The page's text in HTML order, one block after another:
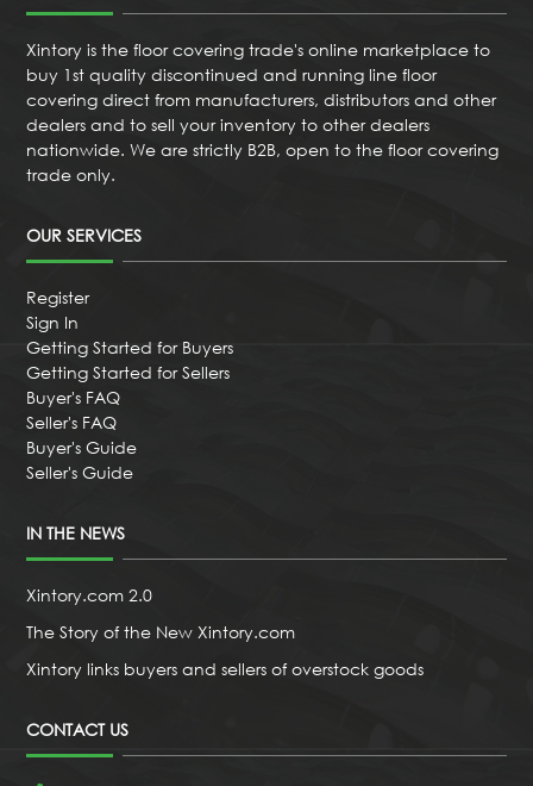
Xintory is the floor covering trade's online marketplace to
buy 1st quality discontinued and running line floor
covering direct from manufacturers, distributors and other
dealers and to sell your inventory to other dealers
nationwide. We are strictly B2B, open to the floor covering
trade only.
OUR SERVICES
Register
Sign In
Getting Started for Buyers
Getting Started for Sellers
Buyer's FAQ
Seller's FAQ
Buyer's Guide
Seller's Guide
IN THE NEWS
Xintory.com 2.0
The Story of the New Xintory.com
Xintory links buyers and sellers of overstock goods
CONTACT US